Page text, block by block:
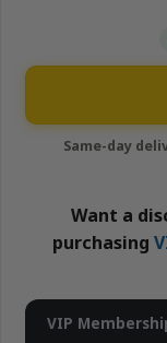
Want a
purchasing
VIP